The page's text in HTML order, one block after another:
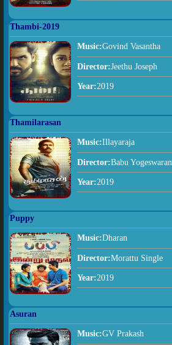
Thambi-2019
Music:Govind Vasantha
Director:Jeethu Joseph
Year:2019
Thamilarasan
Music:Illayaraja
Director:Babu Yogeswaran
Year:2019
Puppy
Music:Dharan
Director:Morattu Single
Year:2019
Asuran
Music:GV Prakash